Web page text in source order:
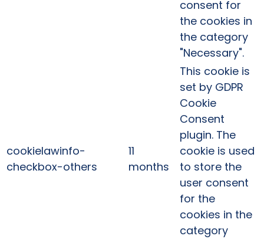
consent for
the cookies in
the category
"Necessary".
cookielawinfo-
checkbox-others
11
months
This cookie is
set by GDPR
Cookie
Consent
plugin. The
cookie is used
to store the
user consent
for the
cookies in the
category